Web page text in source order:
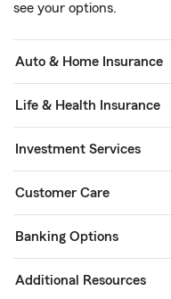
see your options.
Auto & Home Insurance
Life & Health Insurance
Investment Services
Customer Care
Banking Options
Additional Resources